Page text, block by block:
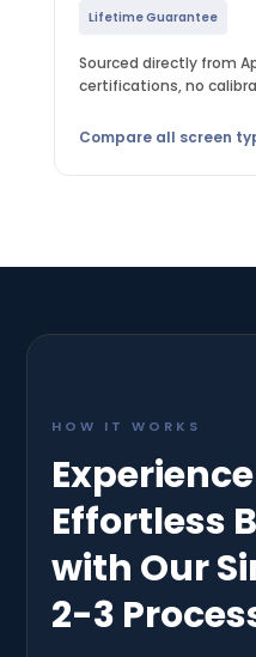
Lifetime Guarantee
Sourced directly from
certifications, no
Compare all screen
HOW IT WORKS
Experience
Effortless
with Our
2-3